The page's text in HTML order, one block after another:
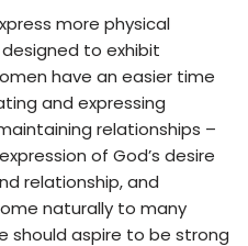
more physical
to exhibit
have an easier time
and expressing
relationships –
of God’s desire
relationship, and
naturally to many
should aspire to be strong